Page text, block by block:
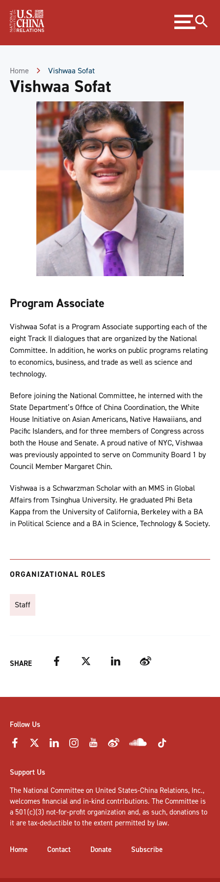
Content
Expand
menu
Home Vishwaa Sofat
Vishwaa Sofat
Program Associate
Vishwaa Sofat is a Program Associate supporting each of the
eight Track II dialogues that are organized by the National
Committee. In addition, he works on public programs relating
to economics, business, and trade as well as science and
technology.
Before joining the National Committee, he interned with the
State Department’s Office of China Coordination, the White
House Initiative on Asian Americans, Native Hawaiians, and
Pacific Islanders, and for three members of Congress across
both the House and Senate. A proud native of NYC, Vishwaa
was previously appointed to serve on Community Board 1 by
Council Member Margaret Chin.
Vishwaa is a Schwarzman Scholar with an MMS in Global
Affairs from Tsinghua University. He graduated Phi Beta
Kappa from the University of California, Berkeley with a BA
in Political Science and a BA in Science, Technology & Society.
ORGANIZATIONAL ROLES
Staff
SHARE Facebook Twitter LinkedIn Weibo
Follow Us
Support Us
The National Committee on United States-China Relations, Inc.,
welcomes financial and in-kind contributions. The Committee is
a 501(c)(3) not-for-profit organization and, as such, donations to
it are tax-deductible to the extent permitted by law.
Home Contact Donate Subscribe